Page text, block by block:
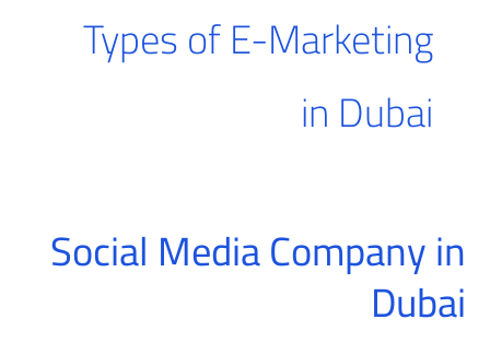
Types of E-Marketing
in Dubai
Social Media Company in
Dubai
Social
Media
Company
in